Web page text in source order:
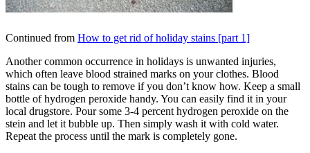
Continued from How to get rid of holiday stains [part 1]
Another common occurrence in holidays is unwanted injuries,
which often leave blood strained marks on your clothes. Blood
stains can be tough to remove if you don’t know how. Keep a small
bottle of hydrogen peroxide handy. You can easily find it in your
local drugstore. Pour some 3-4 percent hydrogen peroxide on the
stein and let it bubble up. Then simply wash it with cold water.
Repeat the process until the mark is completely gone.